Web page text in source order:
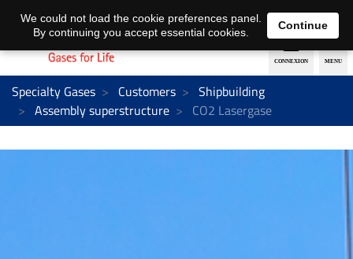
EN DE
Specialty Gases Customers
Shipbuilding
Assembly superstructure
CO2 Lasergase
We could not load the cookie preferences panel.
By continuing you accept essential cookies.
Continue